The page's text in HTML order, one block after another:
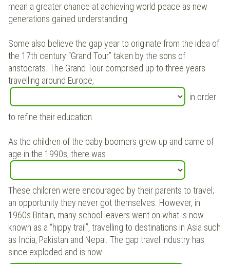
mean a greater chance at achieving world peace as new
generations gained understanding.
Some also believe the gap year to originate from the idea of
the 17th century “Grand Tour” taken by the sons of
aristocrats. The Grand Tour comprised up to three years
travelling around Europe,
in order
to refine their education.
As the children of the baby boomers grew up and came of
age in the 1990s, there was
These children were encouraged by their parents to travel;
an opportunity they never got themselves. However, in
1960s Britain, many school leavers went on what is now
known as a “hippy trail”, travelling to destinations in Asia such
as India, Pakistan and Nepal. The gap travel industry has
since exploded and is now